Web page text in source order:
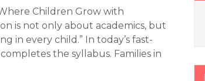
Children Grow with
is not only about academics, but
in every child.” In today’s fast-
the syllabus. Families in